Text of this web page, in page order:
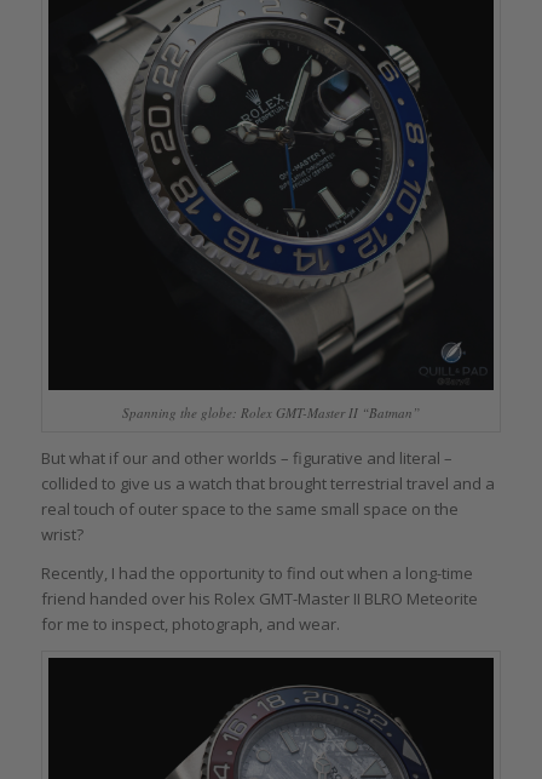
Spanning the globe: Rolex GMT-Master II “Batman”
But what if our and other worlds – figurative and literal –
collided to give us a watch that brought terrestrial travel and a
real touch of outer space to the same small space on the
wrist?
Recently, I had the opportunity to find out when a long-time
friend handed over his Rolex GMT-Master II BLRO Meteorite
for me to inspect, photograph, and wear.